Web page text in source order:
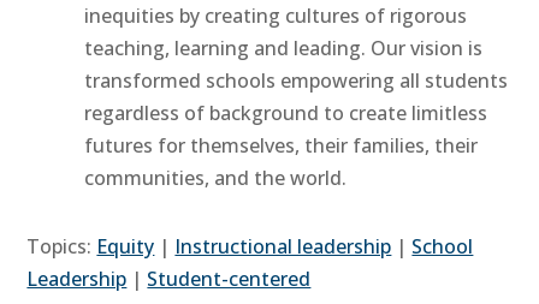
inequities by creating cultures of rigorous
teaching, learning and leading. Our vision is
transformed schools empowering all students
regardless of background to create limitless
futures for themselves, their families, their
communities, and the world.
Topics: Equity | Instructional leadership | School
Leadership | Student-centered